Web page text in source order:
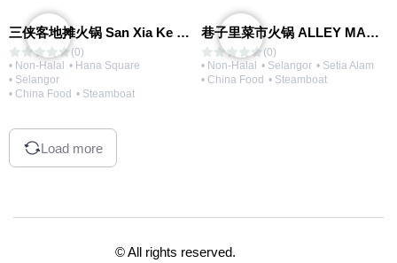
三侠客地摊火锅 San Xia Ke Hotpot
(0)
• Non-Halal • Hana Square
• Selangor
• China Food • Steamboat
巷子里菜市火锅 ALLEY MARKET FRESH FOOD HOT POT
(0)
• Non-Halal • Selangor • Setia Alam
• China Food • Steamboat
Load more
© All rights reserved.